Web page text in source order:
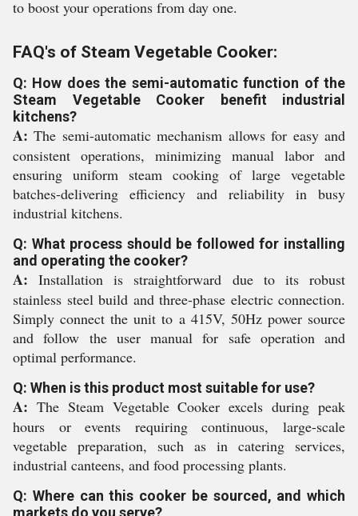
to boost your operations from day one.
FAQ's of Steam Vegetable Cooker:
Q: How does the semi-automatic function of the
Steam Vegetable Cooker benefit industrial
kitchens?
A: The semi-automatic mechanism allows for easy and
consistent operations, minimizing manual labor and
ensuring uniform steam cooking of large vegetable
batches-delivering efficiency and reliability in busy
industrial kitchens.
Q: What process should be followed for installing
and operating the cooker?
A: Installation is straightforward due to its robust
stainless steel build and three-phase electric connection.
Simply connect the unit to a 415V, 50Hz power source
and follow the user manual for safe operation and
optimal performance.
Q: When is this product most suitable for use?
A: The Steam Vegetable Cooker excels during peak
hours or events requiring continuous, large-scale
vegetable preparation, such as in catering services,
industrial canteens, and food processing plants.
Q: Where can this cooker be sourced, and which